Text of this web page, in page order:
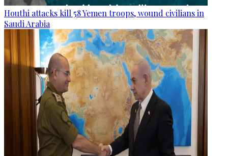
Houthi attacks kill 58 Yemen troops, wound civilians in
Saudi Arabia